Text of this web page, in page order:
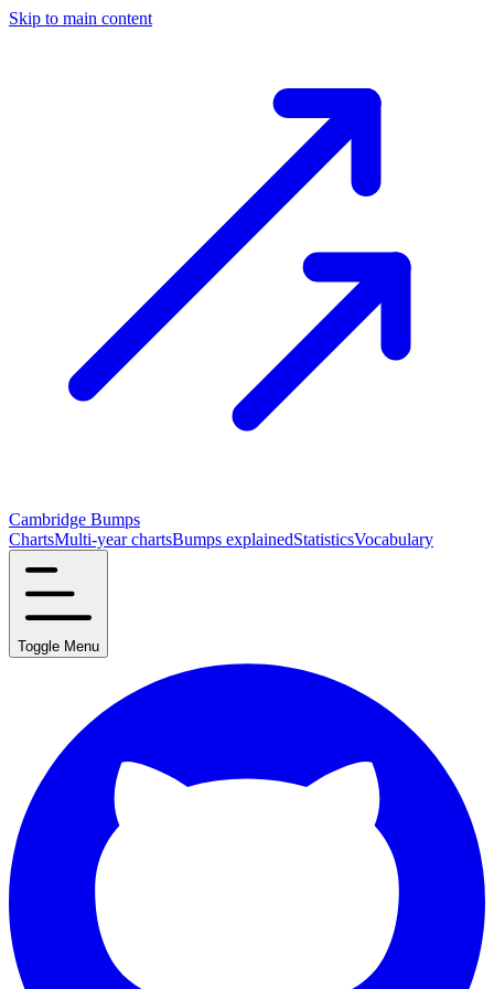
Skip to main content
Cambridge Bumps
ChartsMulti-year chartsBumps explainedStatisticsVocabulary
Toggle Menu